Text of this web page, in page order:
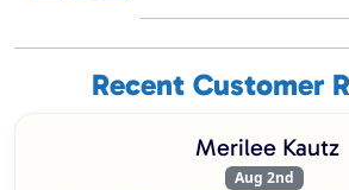
Recent Customer
Merilee Kautz
Aug 2nd